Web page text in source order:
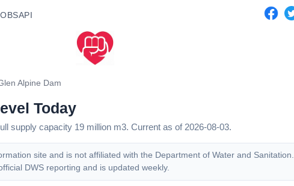
API
Alpine Dam
Today
supply capacity 19 million m3. Current as of 2026-08-03.
site and is not affiliated with the Department of Water and Sanitation.
DWS reporting and is updated weekly.